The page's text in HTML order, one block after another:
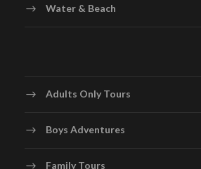
Water & Beach
Adults Only Tours
Boys Adventures
Family Tours